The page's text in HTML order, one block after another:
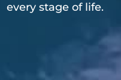
every stage of life.